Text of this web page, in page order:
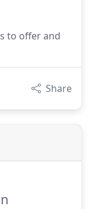
to offer and
Share